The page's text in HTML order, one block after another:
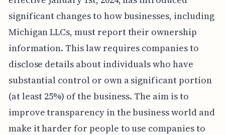
significant changes to how businesses, including
Michigan LLCs, must report their ownership
information. This law requires companies to
disclose details about individuals who have
substantial control or own a significant portion
(at least 25%) of the business. The aim is to
improve transparency in the business world and
make it harder for people to use companies to